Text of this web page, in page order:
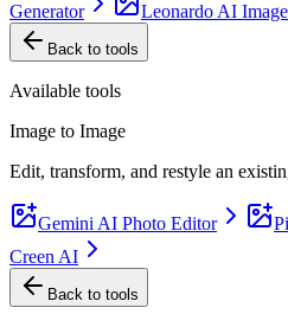
Generator
Leonardo AI
Back to tools
Available tools
Image to Image
Edit, transform, and restyle an
Gemini AI Photo Editor
Creen AI
Back to tools